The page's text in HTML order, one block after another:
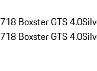
718 Boxster GTS 4.0
718 Boxster GTS 4.0